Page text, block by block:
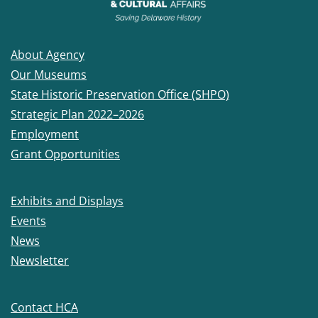
About Agency
Our Museums
State Historic Preservation Office (SHPO)
Strategic Plan 2022–2026
Employment
Grant Opportunities
Exhibits and Displays
Events
News
Newsletter
Contact HCA